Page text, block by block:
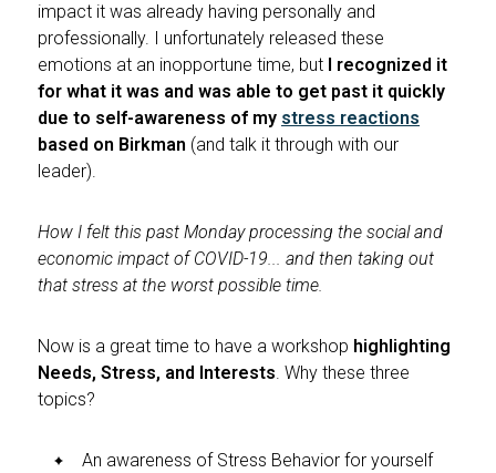
impact it was already having personally and
professionally. I unfortunately released these
emotions at an inopportune time, but
I recognized it
for what it was and was able to get past it quickly
due to self-awareness of my stress reactions
based on Birkman (and talk it through with our
leader).
How I felt this past Monday processing the social and
economic impact of COVID-19... and then taking out
that stress at the worst possible time.
Now is a great time to have a workshop highlighting
Needs, Stress, and Interests. Why these three
topics?
An awareness of Stress Behavior for yourself